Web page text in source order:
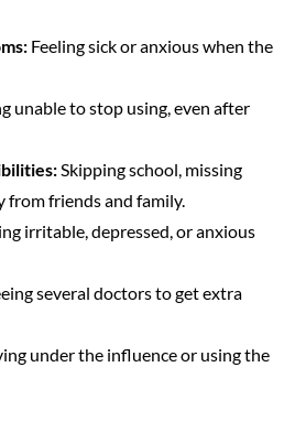
Feeling sick or anxious when the
unable to stop using, even after
Skipping school, missing
from friends and family.
irritable, depressed, or anxious
several doctors to get extra
under the influence or using the